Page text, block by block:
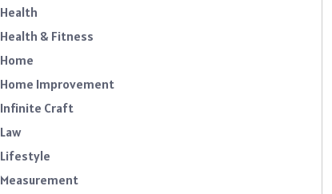
Health
Health & Fitness
Home
Home Improvement
Infinite Craft
Law
Lifestyle
Measurement